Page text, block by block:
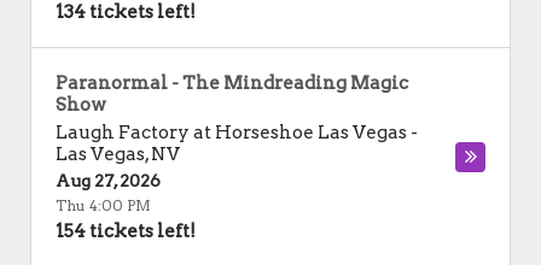
134 tickets left!
Paranormal - The Mindreading Magic
Show
Laugh Factory at Horseshoe Las Vegas -
Las Vegas,NV
Aug 27, 2026
Thu 4:00 PM
154 tickets left!